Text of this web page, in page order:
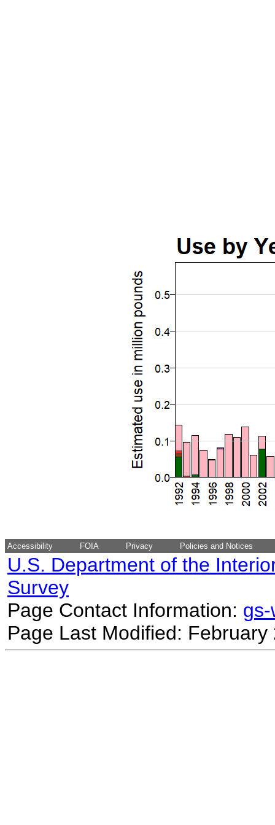
Accessibility FOIA Privacy Policies and Notices
U.S. Department of the
Survey
Page Contact Information:
Page Last Modified: